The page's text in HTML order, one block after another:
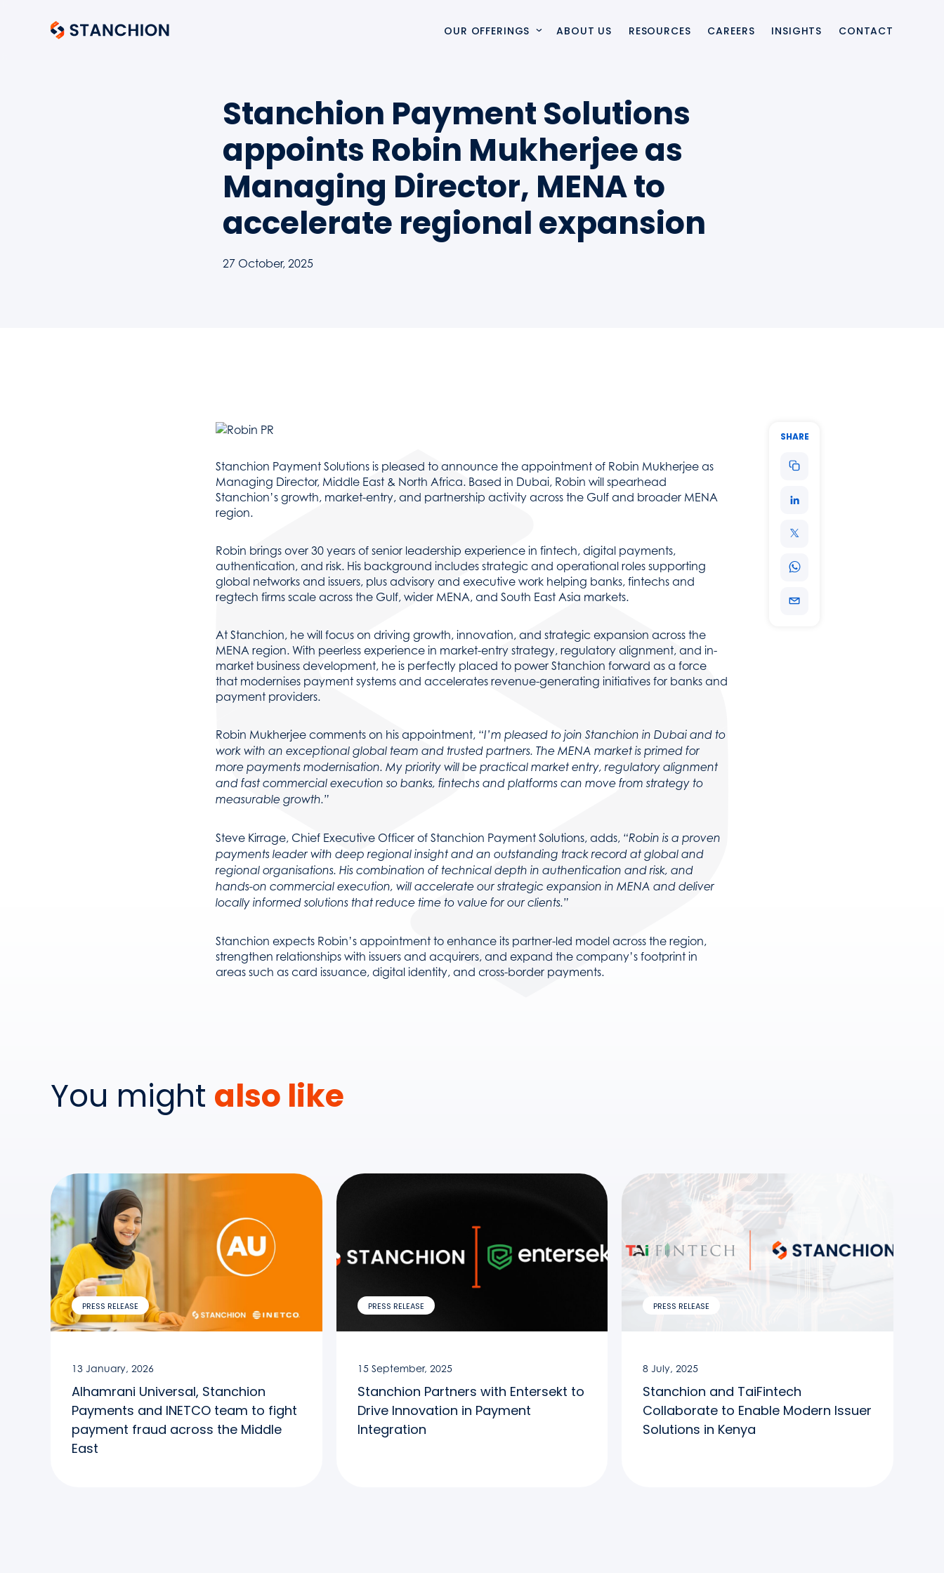
OUR OFFERINGS
Verto simplifies complex payment ecosystems, accelerating integration and enabling banks and providers to launch
SOLUTIONS & SERVICES
SWITCHCARE
SwitchCare delivers proactive monitoring and expert support, ensuring resilient payment switch environments with faster
ABOUT US RESOURCES CAREERS INSIGHTS CONTACT
Stanchion Payment Solutions
appoints Robin Mukherjee as
Managing Director, MENA to
accelerate regional expansion
27 October, 2025
Stanchion Payment Solutions is pleased to announce the appointment of Robin Mukherjee as
Managing Director, Middle East & North Africa. Based in Dubai, Robin will spearhead
Stanchion’s growth, market-entry, and partnership activity across the Gulf and broader MENA
region.
Robin brings over 30 years of senior leadership experience in fintech, digital payments,
authentication, and risk. His background includes strategic and operational roles supporting
global networks and issuers, plus advisory and executive work helping banks, fintechs and
regtech firms scale across the Gulf, wider MENA, and South East Asia markets.
At Stanchion, he will focus on driving growth, innovation, and strategic expansion across the
MENA region. With peerless experience in market-entry strategy, regulatory alignment, and in-
market business development, he is perfectly placed to power Stanchion forward as a force
that modernises payment systems and accelerates revenue-generating initiatives for banks and
payment providers.
Robin Mukherjee comments on his appointment, “I’m pleased to join Stanchion in Dubai and to
work with an exceptional global team and trusted partners. The MENA market is primed for
more payments modernisation. My priority will be practical market entry, regulatory alignment
and fast commercial execution so banks, fintechs and platforms can move from strategy to
measurable growth.”
Steve Kirrage, Chief Executive Officer of Stanchion Payment Solutions, adds, “Robin is a proven
payments leader with deep regional insight and an outstanding track record at global and
regional organisations. His combination of technical depth in authentication and risk, and
hands-on commercial execution, will accelerate our strategic expansion in MENA and deliver
locally informed solutions that reduce time to value for our clients.”
Stanchion expects Robin’s appointment to enhance its partner-led model across the region,
strengthen relationships with issuers and acquirers, and expand the company’s footprint in
areas such as card issuance, digital identity, and cross-border payments.
SHARE
You might also like
PRESS RELEASE
13 January, 2026
Alhamrani Universal, Stanchion
Payments and INETCO team to fight
payment fraud across the Middle
East
PRESS RELEASE
15 September, 2025
Stanchion Partners with Entersekt to
Drive Innovation in Payment
Integration
PRESS RELEASE
8 July, 2025
Stanchion and TaiFintech
Collaborate to Enable Modern Issuer
Solutions in Kenya